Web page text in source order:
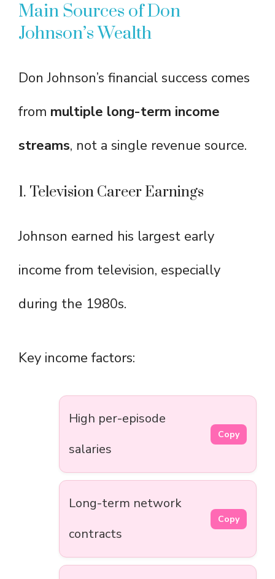
Main Sources of Don
Johnson’s Wealth
Don Johnson’s financial success comes
from multiple long-term income
streams, not a single revenue source.
1. Television Career Earnings
Johnson earned his largest early
income from television, especially
during the 1980s.
Key income factors:
High per-episode
salaries
Copy
Long-term network
contracts
Copy